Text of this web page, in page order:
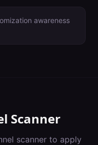
awareness
Scanner
scanner to apply